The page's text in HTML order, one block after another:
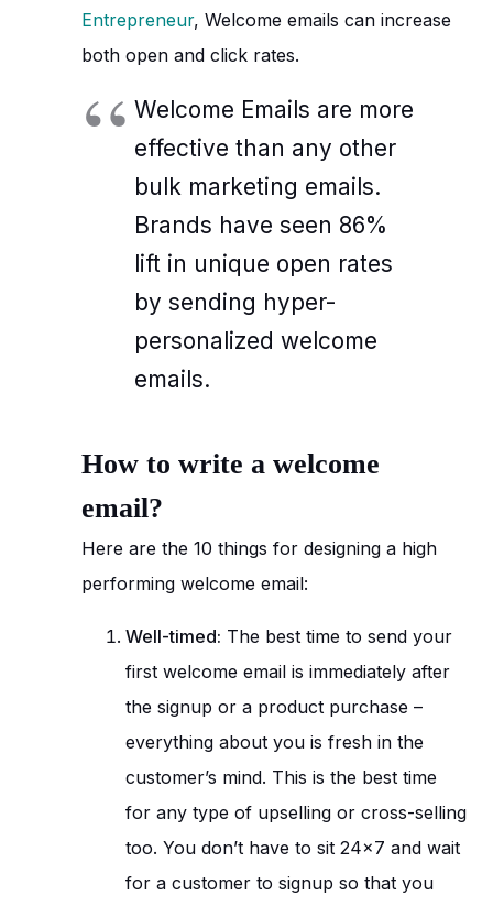
Entrepreneur, Welcome emails can increase
both open and click rates.
Welcome Emails are more
effective than any other
bulk marketing emails.
Brands have seen 86%
lift in unique open rates
by sending hyper-
personalized welcome
emails.
How to write a welcome
email?
Here are the 10 things for designing a high
performing welcome email:
Well-timed: The best time to send your
first welcome email is immediately after
the signup or a product purchase –
everything about you is fresh in the
customer’s mind. This is the best time
for any type of upselling or cross-selling
too. You don’t have to sit 24×7 and wait
for a customer to signup so that you